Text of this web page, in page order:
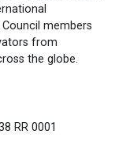
members
from
the globe.
RR 0001